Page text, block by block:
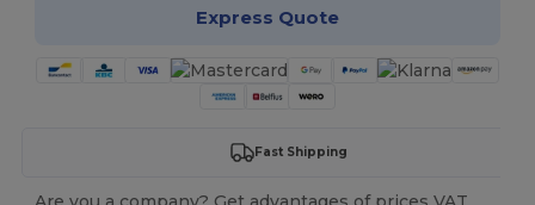
Express Quote
Fast Shipping